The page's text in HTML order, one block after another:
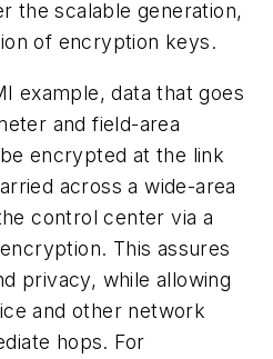
the scalable generation,
of encryption keys.
example, data that goes
and field-area
encrypted at the link
across a wide-area
control center via a
This assures
privacy, while allowing
and other network
hops. For